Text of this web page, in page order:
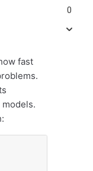
fast
0